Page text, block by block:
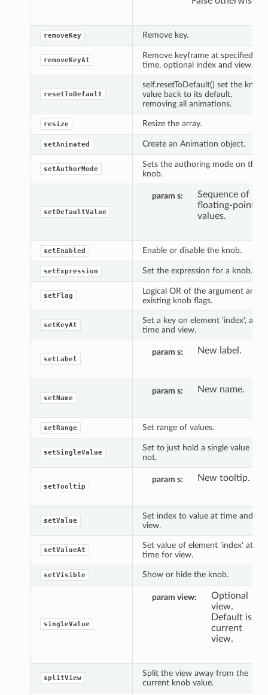
removeKey Remove key.
removeKeyAt
Remove keyframe at specified
time, optional index and view.
resetToDefault
self.resetToDefault() set the knob
value back to its default,
removing all animations.
resize Resize the array.
setAnimated Create an Animation object.
setAuthorMode
Sets the authoring mode on the
knob.
setDefaultValue
param s
Sequence of
floating-point
values.
setEnabled Enable or disable the knob.
setExpression Set the expression for a knob.
setFlag
Logical OR of the argument and
existing knob flags.
setKeyAt
Set a key on element 'index', at
time and view.
setLabel
param s New label.
setName
param s New name.
setRange Set range of values.
setSingleValue
Set to just hold a single value or
not.
setTooltip
param s New tooltip.
setValue
Set index to value at time and
view.
setValueAt
Set value of element 'index' at
time for view.
setVisible Show or hide the knob.
singleValue
param view
Optional
view.
Default is
current
view.
splitView
Split the view away from the
current knob value.